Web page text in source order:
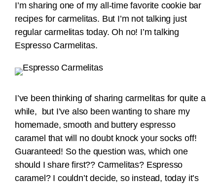
I’m sharing one of my all-time favorite cookie bar
recipes for carmelitas. But I’m not talking just
regular carmelitas today. Oh no! I’m talking
Espresso Carmelitas.
I’ve been thinking of sharing carmelitas for quite a
while, but I’ve also been wanting to share my
homemade, smooth and buttery espresso
caramel that will no doubt knock your socks off!
Guaranteed! So the question was, which one
should I share first?? Carmelitas? Espresso
caramel? I couldn’t decide, so instead, today it’s